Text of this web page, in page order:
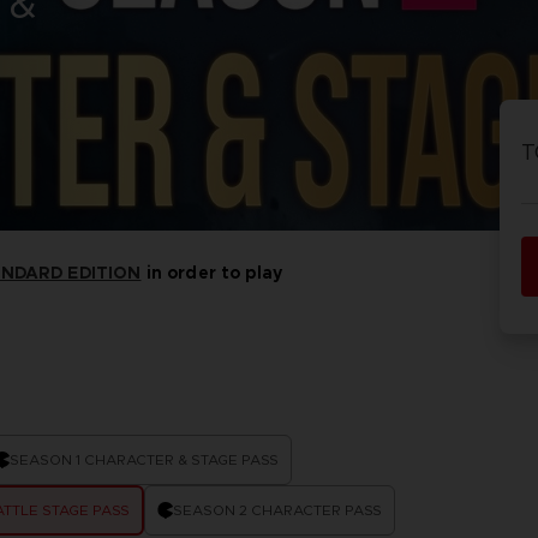
ACE
8:
THEVE
ACE
- THE
EDITION in order to play
SEASON 1 CHARACTER & STAGE PASS
STAGE PASS SEASON 2 CHARACTER PASS